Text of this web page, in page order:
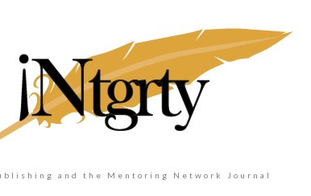
and the Mentoring Network Journal